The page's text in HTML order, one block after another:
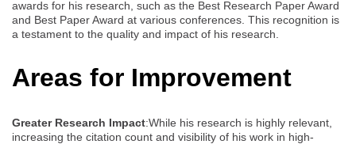
awards for his research, such as the Best Research Paper Award
and Best Paper Award at various conferences. This recognition is
a testament to the quality and impact of his research.
Areas for Improvement
Greater Research Impact:While his research is highly relevant,
increasing the citation count and visibility of his work in high-